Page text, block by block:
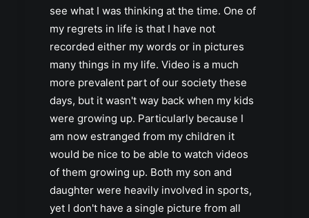
see what I was thinking at the time. One of
my regrets in life is that I have not
recorded either my words or in pictures
many things in my life. Video is a much
more prevalent part of our society these
days, but it wasn't way back when my kids
were growing up. Particularly because I
am now estranged from my children it
would be nice to be able to watch videos
of them growing up. Both my son and
daughter were heavily involved in sports,
yet I don't have a single picture from all